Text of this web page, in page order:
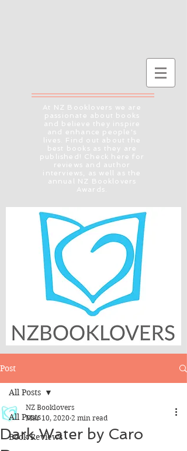
At NZ Booklovers we are
passionate about books
and believe they inspire
and enhance people's
lives. Find out about the
best books as they are
published! Check here for
reviews and author
interviews, as well as the
annual NZ Booklovers
Awards.
Post
All Posts
Book Reviews
All Posts
Dark Water by Caro
NZ Booklovers
Mar 10, 2020 2 min read